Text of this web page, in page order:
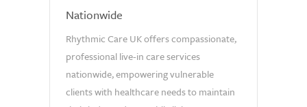
Nationwide
Rhythmic Care UK offers compassionate,
professional live-in care services
nationwide, empowering vulnerable
clients with healthcare needs to maintain